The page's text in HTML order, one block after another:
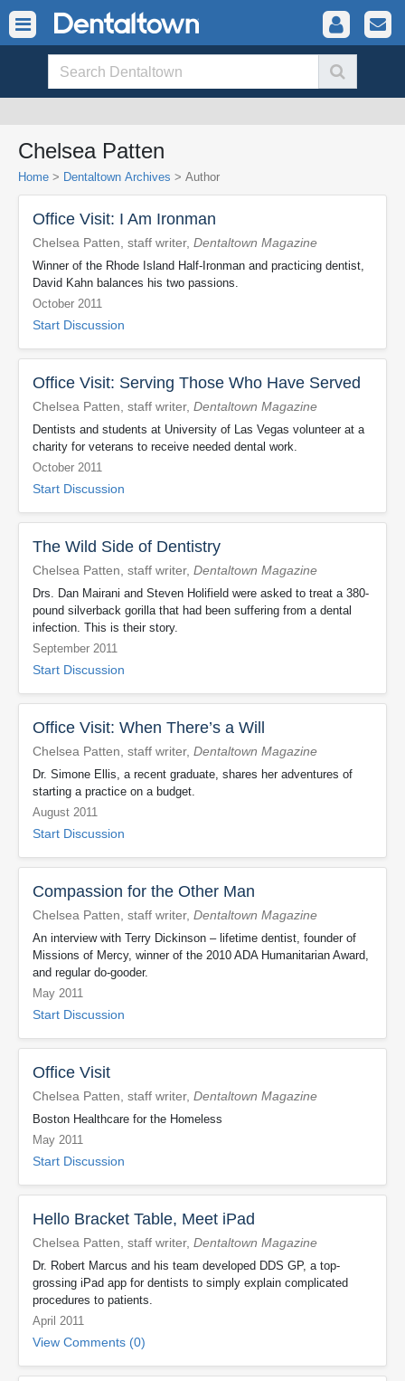
Chelsea Patten
Home > Dentaltown Archives > Author
Office Visit: I Am Ironman
Chelsea Patten, staff writer, Dentaltown Magazine
Winner of the Rhode Island Half-Ironman and practicing dentist,
David Kahn balances his two passions.
October 2011
Start Discussion
Office Visit: Serving Those Who Have Served
Chelsea Patten, staff writer, Dentaltown Magazine
Dentists and students at University of Las Vegas volunteer at a
charity for veterans to receive needed dental work.
October 2011
Start Discussion
The Wild Side of Dentistry
Chelsea Patten, staff writer, Dentaltown Magazine
Drs. Dan Mairani and Steven Holifield were asked to treat a 380-
pound silverback gorilla that had been suffering from a dental
infection. This is their story.
September 2011
Start Discussion
Office Visit: When There’s a Will
Chelsea Patten, staff writer, Dentaltown Magazine
Dr. Simone Ellis, a recent graduate, shares her adventures of
starting a practice on a budget.
August 2011
Start Discussion
Compassion for the Other Man
Chelsea Patten, staff writer, Dentaltown Magazine
An interview with Terry Dickinson – lifetime dentist, founder of
Missions of Mercy, winner of the 2010 ADA Humanitarian Award,
and regular do-gooder.
May 2011
Start Discussion
Office Visit
Chelsea Patten, staff writer, Dentaltown Magazine
Boston Healthcare for the Homeless
May 2011
Start Discussion
Hello Bracket Table, Meet iPad
Chelsea Patten, staff writer, Dentaltown Magazine
Dr. Robert Marcus and his team developed DDS GP, a top-
grossing iPad app for dentists to simply explain complicated
procedures to patients.
April 2011
View Comments (0)